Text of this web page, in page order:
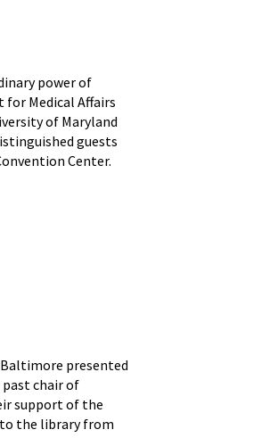
power of
for Medical Affairs
of Maryland
guests
Center.
Baltimore presented
past chair of
support of the
the library from